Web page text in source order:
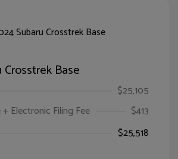
Crosstrek Base
$25,105
Electronic Filing Fee
$413
$25,518